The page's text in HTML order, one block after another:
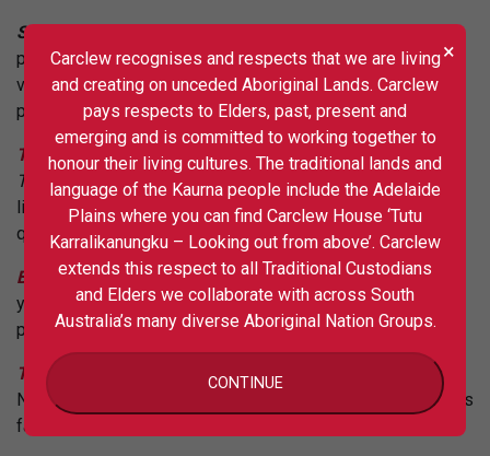
Song Sessions
producerMario Spate& songwriterAlex Hosking,to have
violinist Julian Ferraretto arrange their live music
performance at theCrescendo Festival.
Tiny D-esque – was a recent collaboration with
Wizard
Tone Studios
, inviting four SA artists to perform intimate
live sets in front of a studio audience, captured in high-
quality audio and video, creating a live recording series.
Band! Zine!! Shoot!!!– a school holiday program offering
young people a day of jamming, zine-making, and
photography workshops.
The Note
– in an exclusive partnership with Carclew, The
Note has launched ‘Teen Spirit’: a Youth Edition of Adelaide’s
favourite street magazine.
×
Carclew recognises and respects that we are living
and creating on unceded Aboriginal Lands. Carclew
pays respects to Elders, past, present and
emerging and is committed to working together to
honour their living cultures. The traditional lands and
language of the Kaurna people include the Adelaide
Plains where you can find Carclew House ‘Tutu
Karralikanungku – Looking out from above’. Carclew
extends this respect to all Traditional Custodians
and Elders we collaborate with across South
Australia’s many diverse Aboriginal Nation Groups.
CONTINUE